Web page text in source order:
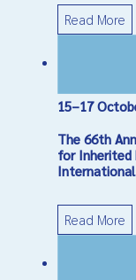
Read More
15–17
The 66th
for Inherited
International
Read More